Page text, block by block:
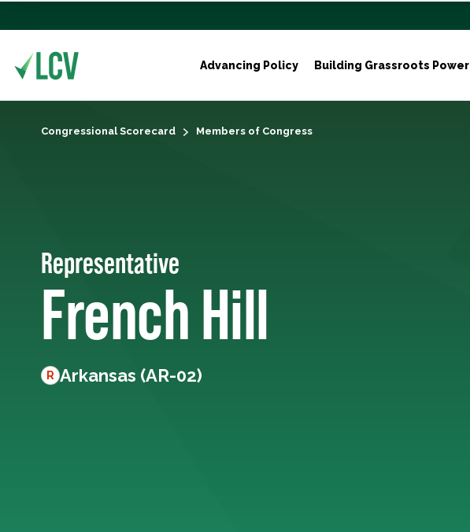
Advancing Policy Building Grassroots Power
Congressional Scorecard Members of Congress
Representative
French Hill
R Arkansas (AR-02)